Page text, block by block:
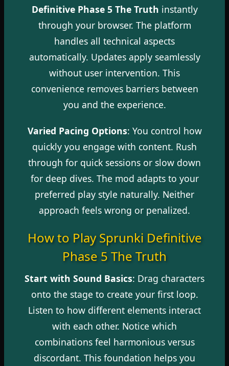
Definitive Phase 5 The Truth instantly
through your browser. The platform
handles all technical aspects
automatically. Updates apply seamlessly
without user intervention. This
convenience removes barriers between
you and the experience.
Varied Pacing Options: You control how
quickly you engage with content. Rush
through for quick sessions or slow down
for deep dives. The mod adapts to your
preferred play style naturally. Neither
approach feels wrong or penalized.
How to Play Sprunki Definitive
Phase 5 The Truth
Start with Sound Basics: Drag characters
onto the stage to create your first loop.
Listen to how different elements interact
with each other. Notice which
combinations feel harmonious versus
discordant. This foundation helps you